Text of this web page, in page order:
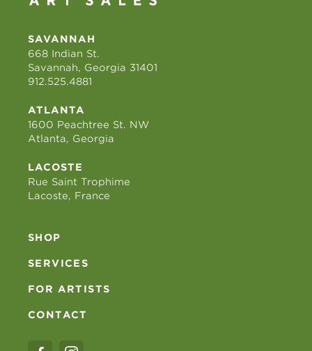
SAVANNAH
668 Indian St.
Savannah, Georgia 31401
912.525.4881
ATLANTA
1600 Peachtree St. NW
Atlanta, Georgia
LACOSTE
Rue Saint Trophime
Lacoste, France
SHOP
SERVICES
FOR ARTISTS
CONTACT